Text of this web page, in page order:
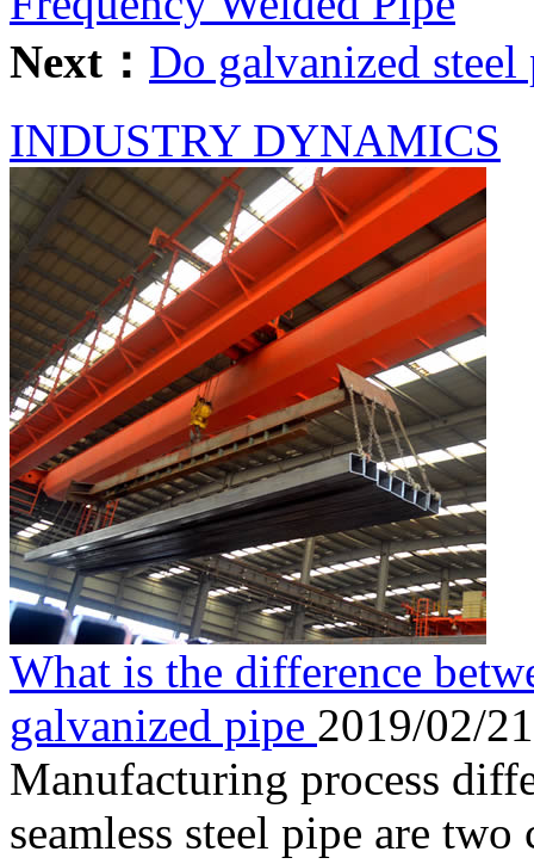
Next： Do galvanized
INDUSTRY DYNAMICS
What is the difference
galvanized pipe 2019/02/21
Manufacturing process
seamless steel pipe are